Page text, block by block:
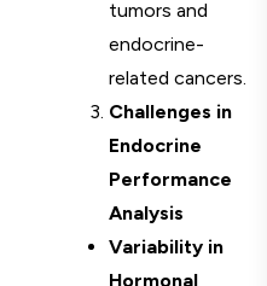
tumors and
endocrine-
related cancers.
Challenges in
Endocrine
Performance
Analysis
Variability in
Hormonal